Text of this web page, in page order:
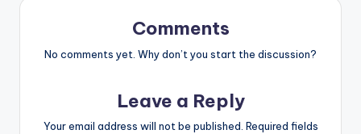
Comments
No comments yet. Why don’t you start the discussion?
Leave a Reply
Your email address will not be published. Required fields